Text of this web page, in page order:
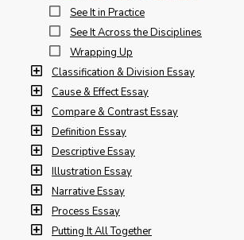
See It in Practice
See It Across the Disciplines
Wrapping Up
Classification & Division Essay
Cause & Effect Essay
Compare & Contrast Essay
Definition Essay
Descriptive Essay
Illustration Essay
Narrative Essay
Process Essay
Putting It All Together